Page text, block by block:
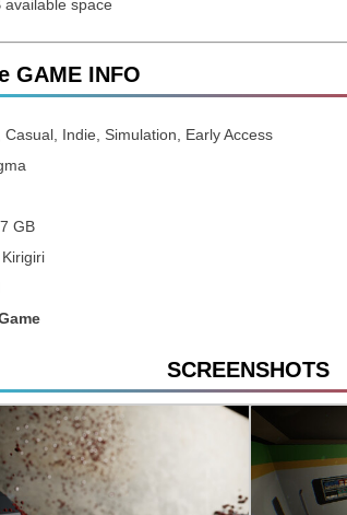
available space
GAME INFO
Casual, Indie, Simulation, Early Access
GB
Kirigiri
SCREENSHOTS